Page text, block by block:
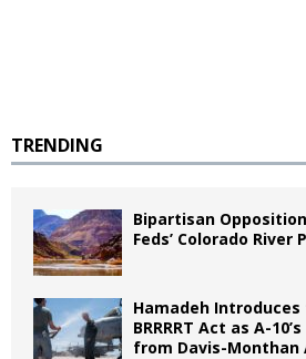
TRENDING
Bipartisan
Feds’ Colorado River
Hamadeh
BRRRRT Act as A-
from Davis-Monthan